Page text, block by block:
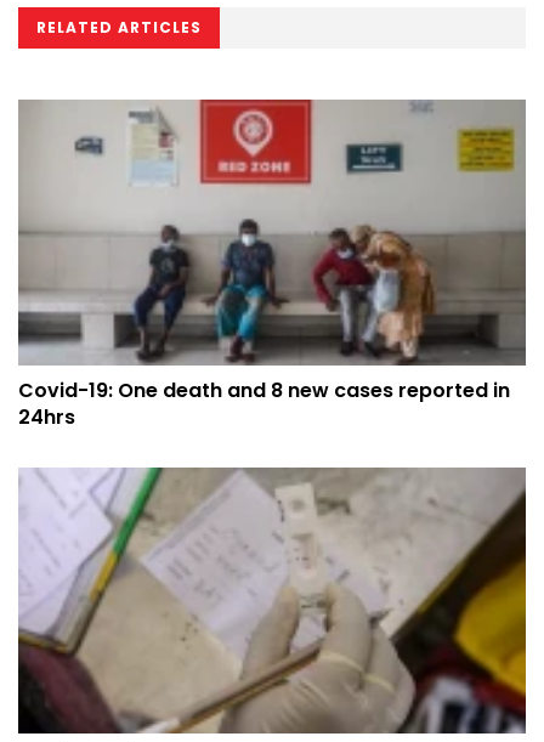
RELATED ARTICLES
Covid-19: One death and 8 new cases reported in
24hrs